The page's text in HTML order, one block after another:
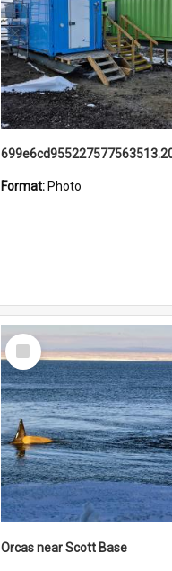
Format: Photo
Select
Item
Orcas near Scott Base